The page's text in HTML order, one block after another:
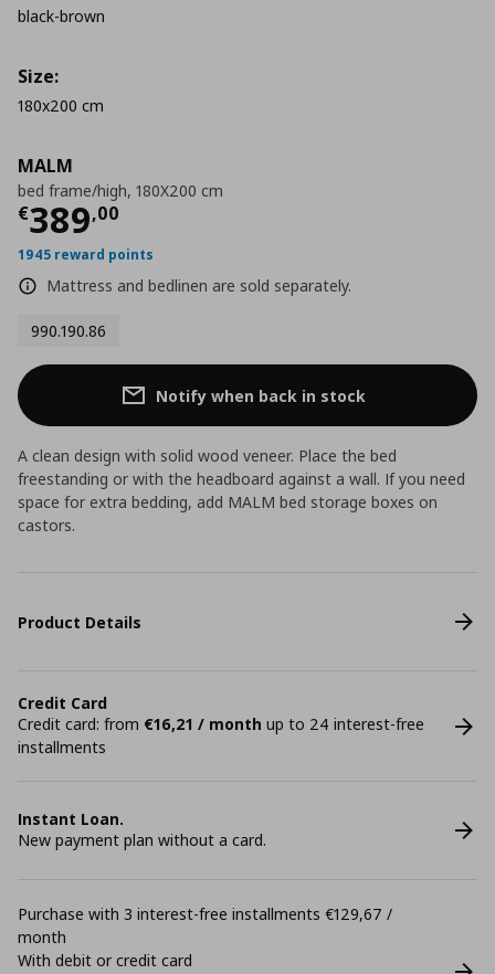
MALM
bed frame/high, 180X200 cm
€389,00
Current price
1945 reward points
Mattress and bedlinen are sold separately.
990.190.86
black-brown
Size:
180x200 cm
Notify when back in stock
A clean design with solid wood veneer. Place the bed
freestanding or with the headboard against a wall. If you need
space for extra bedding, add MALM bed storage boxes on
castors.
Product Details
Credit Card
Credit card: from €16,21 / month up to 24 interest-free
installments
Instant Loan.
New payment plan without a card.
Purchase with 3 interest-free installments €129,67 /
month
With debit or credit card